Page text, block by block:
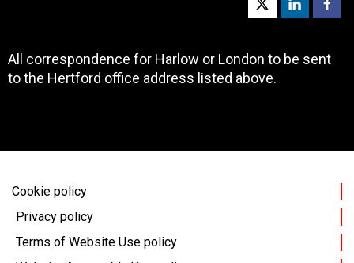
All correspondence for Harlow or London to be sent
to the Hertford office address listed above.
Cookie policy
Privacy policy
Terms of Website Use policy